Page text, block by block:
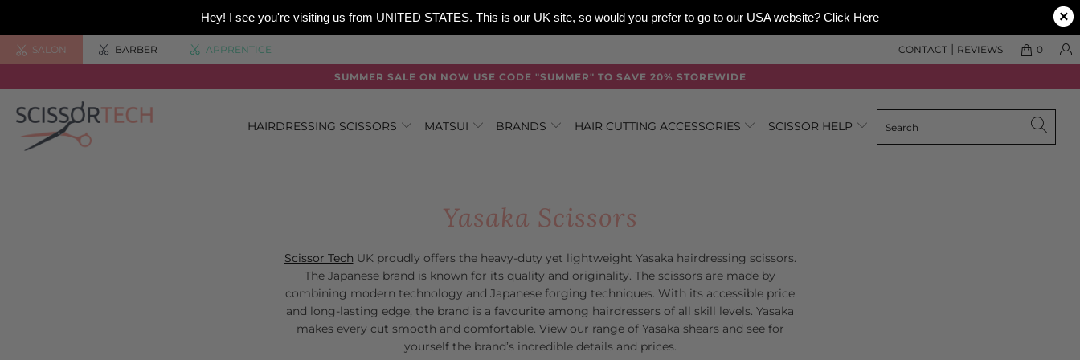
Hey! I see you're visiting us from UNITED STATES. This is our UK site, so would you prefer to go to our USA website? Click Here ×
SALON BARBER APPRENTICE 0
CONTACT | REVIEWS
SUMMER SALE ON NOW USE CODE "SUMMER" TO SAVE 20% STOREWIDE
HAIRDRESSING SCISSORS MATSUI BRANDS HAIR CUTTING ACCESSORIES SCISSOR HELP
Yasaka Scissors
Scissor Tech UK proudly offers the heavy-duty yet lightweight Yasaka hairdressing scissors.
The Japanese brand is known for its quality and originality. The scissors are made by
combining modern technology and Japanese forging techniques. With its accessible price
and long-lasting edge, the brand is a favourite among hairdressers of all skill levels. Yasaka
makes every cut smooth and comfortable. View our range of Yasaka shears and see for
yourself the brand’s incredible details and prices.